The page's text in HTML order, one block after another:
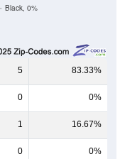
Black, 0%
5 83.33%
0 0%
1 16.67%
0 0%